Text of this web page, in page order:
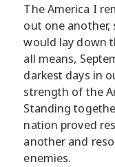
The America I
out one another,
would lay down
all means,
darkest days in
strength of the
Standing
nation proved
another and
enemies.